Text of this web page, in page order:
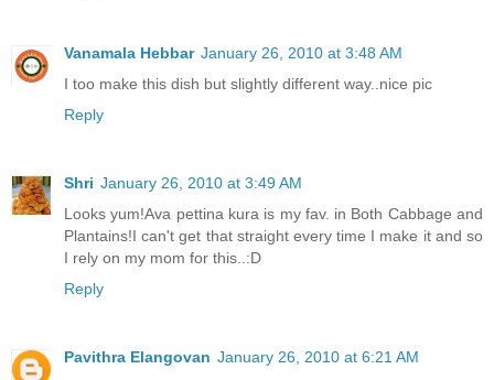
Vanamala Hebbar January 26, 2010 at 3:48 AM
I too make this dish but slightly different way..nice pic
Reply
Shri January 26, 2010 at 3:49 AM
Looks yum!Ava pettina kura is my fav. in Both Cabbage and
Plantains!I can't get that straight every time I make it and so
I rely on my mom for this..:D
Reply
Pavithra Elangovan January 26, 2010 at 6:21 AM